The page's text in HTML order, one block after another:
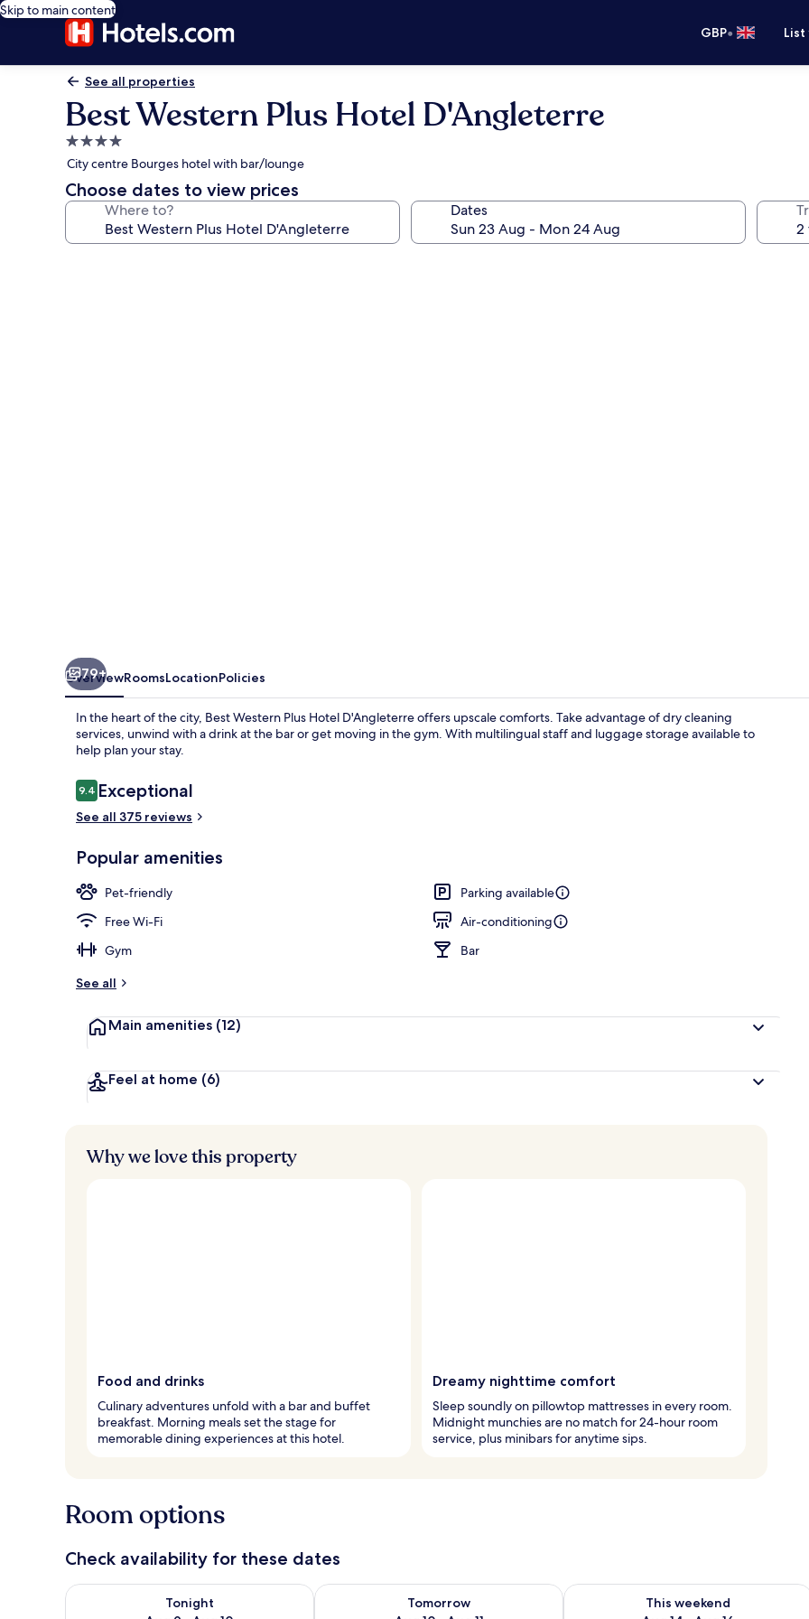
Skip to main content
GBP•
See all properties
Best Western Plus Hotel D'Angleterre
4.0
star
property
City centre Bourges hotel with bar/lounge
Choose dates to view prices
Where to? Dates
79+
OverviewRoomsLocationPolicies
In the heart of the city, Best Western Plus Hotel D'Angleterre offers upscale comforts. Take advantage of dry cleaning
services, unwind with a drink at the bar or get moving in the gym. With multilingual staff and luggage storage available to
help plan your stay.
Reviews
9.49.4 out of 10
Exceptional
See all 375 reviews
Popular amenities
Pet-friendly
Parking available
Free Wi-Fi
Air-conditioning
Gym
Bar
See all
Main amenities (12)
Feel at home (6)
Why we love this property
Food and drinks
Culinary adventures unfold with a bar and buffet
breakfast. Morning meals set the stage for
memorable dining experiences at this hotel.
Dreamy nighttime comfort
Sleep soundly on pillowtop mattresses in every room.
Midnight munchies are no match for 24-hour room
service, plus minibars for anytime sips.
Room options
Check availability for these dates
Tonight
Check availability for tonight Aug 9 - Aug 10
Tomorrow
Check availability for tomorrow Aug 10 - Aug 11
This weekend
Check availability for this weekend